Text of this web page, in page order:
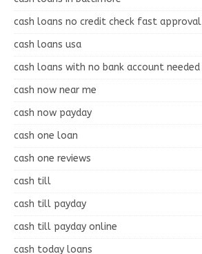
cash loans no credit check fast approval
cash loans usa
cash loans with no bank account needed
cash now near me
cash now payday
cash one loan
cash one reviews
cash till
cash till payday
cash till payday online
cash today loans